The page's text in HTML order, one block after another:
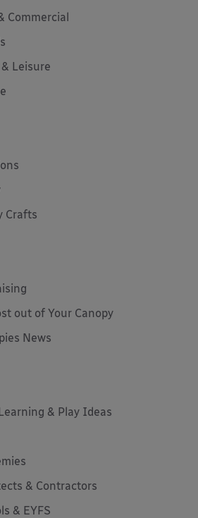
Commercial
Leisure
Crafts
out of Your Canopy
News
& Play Ideas
& Contractors
& EYFS